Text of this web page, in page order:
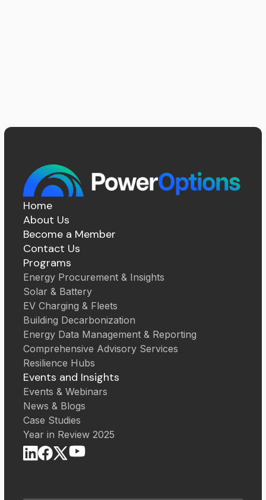
Home
About Us
Become a Member
Contact Us
Programs
Energy Procurement & Insights
Solar & Battery
EV Charging & Fleets
Building Decarbonization
Energy Data Management & Reporting
Comprehensive Advisory Services
Resilience Hubs
Events and Insights
Events & Webinars
News & Blogs
Case Studies
Year in Review 2025